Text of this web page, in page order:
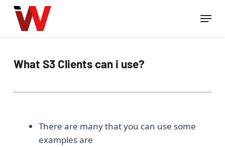
Skip
Menu
What S3 Clients can i use?
There are many that you can use some
examples are